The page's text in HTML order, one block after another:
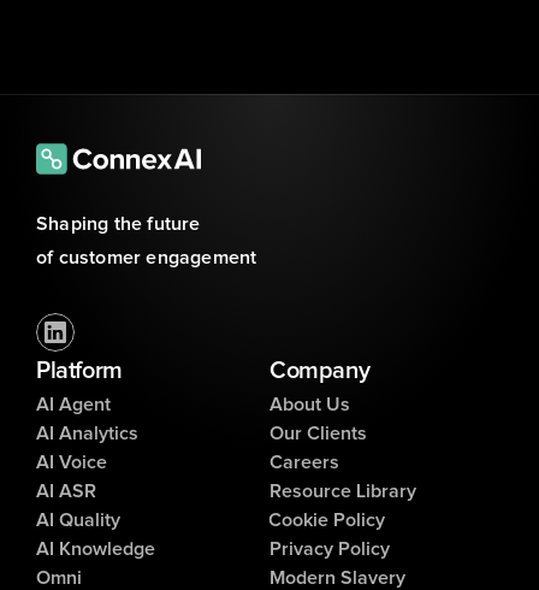
Shaping the future
of customer engagement
Platform
AI Agent
AI Analytics
AI Voice
AI ASR
AI Quality
AI Knowledge
Omni
Company
About Us
Careers
Our Clients
Resource Library
Modern Slavery
Privacy Policy
Cookie Policy